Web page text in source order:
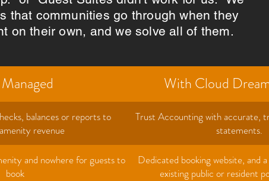
With Cloud
balances or reports to
revenue
Trust Accounting with accurate,
statements.
and nowhere for guests to
book
Dedicated booking website, and
existing public or resident
that communities go through when they
on their own, and we solve all of them.